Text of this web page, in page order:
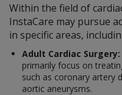
Within the field of
InstaCare may pursue
in specific areas,
Adult Cardiac Surgery:
primarily focus on
such as coronary artery
aortic aneurysms.